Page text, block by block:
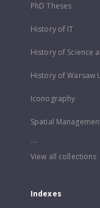
PhD Theses
History of IT
History of Science
History of Warsaw
Iconography
Spatial
...
View all collections
Indexes